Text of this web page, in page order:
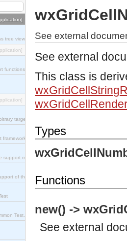
tree viewer.
functions
target nodes
support module.
of the INETS application).
Test.
See external
See external
This class is
Types
Functions
new() ->
See external